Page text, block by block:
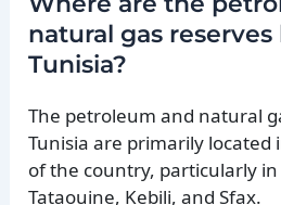
natural gas
Tunisia?
The petroleum and natural
Tunisia are primarily
of the country, particularly
Tataouine, Kebili, and Sfax.